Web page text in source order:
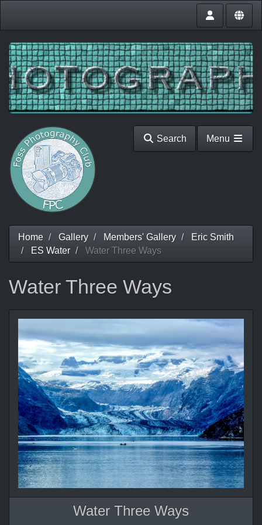
Search Menu
Home Gallery Members' Gallery
Eric Smith
ES Water
Water Three Ways
Water Three Ways
Water Three Ways